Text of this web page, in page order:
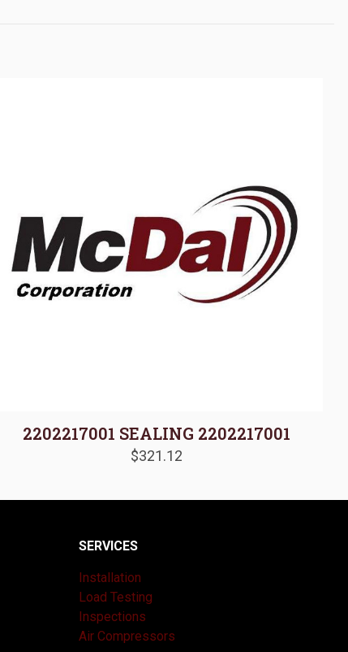
2202217001 SEALING 2202217001
$321.12
SERVICES
Installation
Load Testing
Inspections
Air Compressors